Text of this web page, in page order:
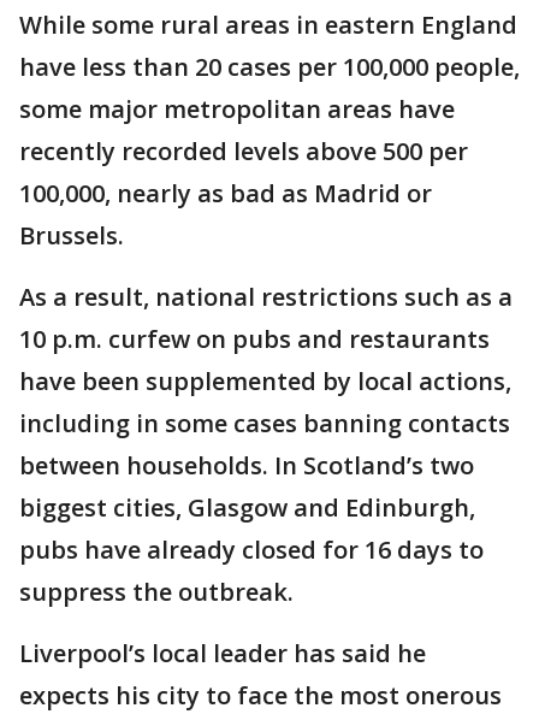
While some rural areas in eastern England
have less than 20 cases per 100,000 people,
some major metropolitan areas have
recently recorded levels above 500 per
100,000, nearly as bad as Madrid or
Brussels.
As a result, national restrictions such as a
10 p.m. curfew on pubs and restaurants
have been supplemented by local actions,
including in some cases banning contacts
between households. In Scotland’s two
biggest cities, Glasgow and Edinburgh,
pubs have already closed for 16 days to
suppress the outbreak.
Liverpool’s local leader has said he
expects his city to face the most onerous